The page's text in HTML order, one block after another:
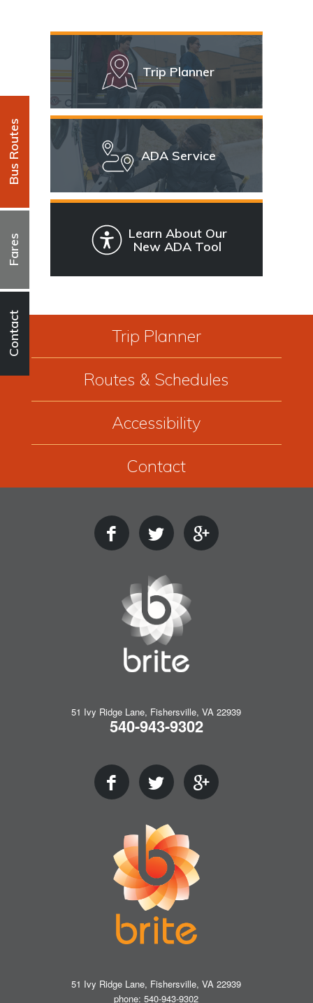
Trip Planner
ADA Service
Learn About Our
New ADA Tool
Trip Planner
Routes & Schedules
Accessibility
Contact
51 Ivy Ridge Lane, Fishersville, VA 22939
540-943-9302
51 Ivy Ridge Lane, Fishersville, VA 22939
phone: 540-943-9302
Contact
Fares
Bus Routes